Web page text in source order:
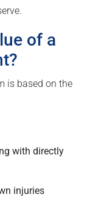
of a
is based on the
with directly
injuries